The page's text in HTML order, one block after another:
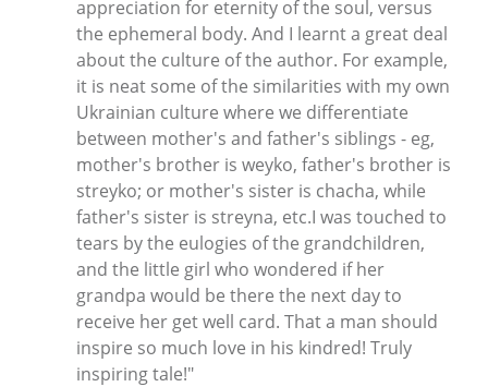
appreciation for eternity of the soul, versus
the ephemeral body. And I learnt a great deal
about the culture of the author. For example,
it is neat some of the similarities with my own
Ukrainian culture where we differentiate
between mother's and father's siblings - eg,
mother's brother is weyko, father's brother is
streyko; or mother's sister is chacha, while
father's sister is streyna, etc.I was touched to
tears by the eulogies of the grandchildren,
and the little girl who wondered if her
grandpa would be there the next day to
receive her get well card. That a man should
inspire so much love in his kindred! Truly
inspiring tale!"